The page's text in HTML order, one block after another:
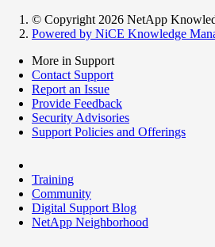
© Copyright 2026 NetApp
Powered by NiCE Knowledge
More in Support
Contact Support
Report an Issue
Provide Feedback
Security Advisories
Support Policies and Offerings
Training
Community
Digital Support Blog
NetApp Neighborhood